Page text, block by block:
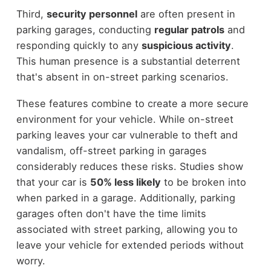
Third, security personnelare often present in
parking garages, conducting regular patrolsand
responding quickly to any suspicious activity.
This human presence is a substantial deterrent
that's absent in on-street parking scenarios.
These features combine to create a more secure
environment for your vehicle. While on-street
parking leaves your car vulnerable to theft and
vandalism, off-street parking in garages
considerably reduces these risks. Studies show
that your car is 50% less likely to be broken into
when parked in a garage. Additionally, parking
garages often don't have the time limits
associated with street parking, allowing you to
leave your vehicle for extended periods without
worry.